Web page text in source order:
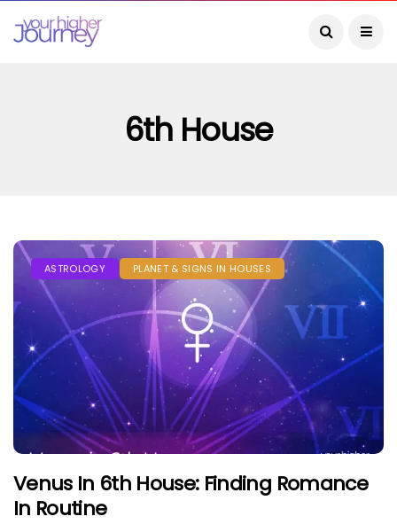
6th House
ASTROLOGY PLANET & SIGNS IN HOUSES
Venus In 6th House: Finding Romance
In Routine